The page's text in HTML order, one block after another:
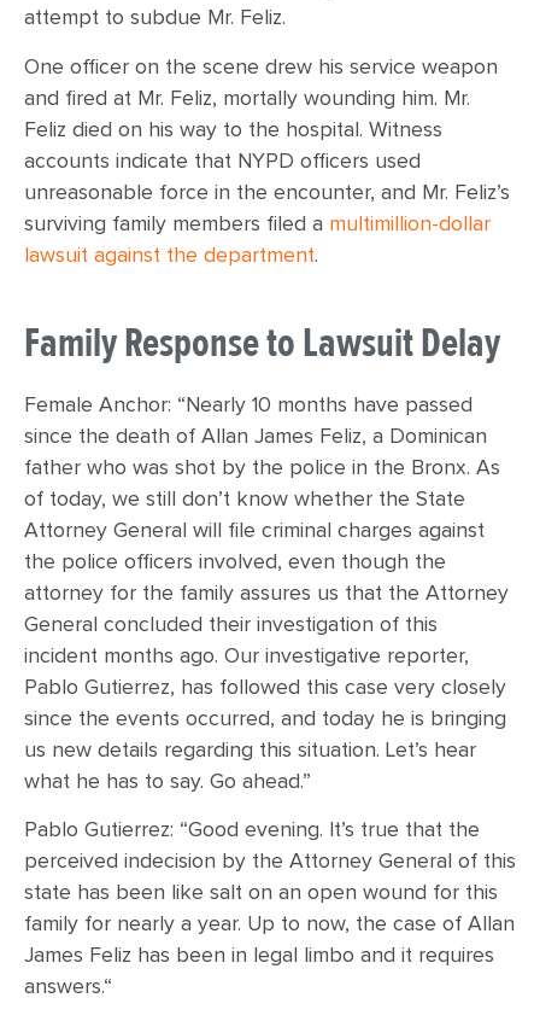
attempt to subdue Mr. Feliz.
One officer on the scene drew his service weapon
and fired at Mr. Feliz, mortally wounding him. Mr.
Feliz died on his way to the hospital. Witness
accounts indicate that NYPD officers used
unreasonable force in the encounter, and Mr. Feliz’s
surviving family members filed a multimillion-dollar
lawsuit against the department.
Family Response to Lawsuit Delay
Female Anchor: “Nearly 10 months have passed
since the death of Allan James Feliz, a Dominican
father who was shot by the police in the Bronx. As
of today, we still don’t know whether the State
Attorney General will file criminal charges against
the police officers involved, even though the
attorney for the family assures us that the Attorney
General concluded their investigation of this
incident months ago. Our investigative reporter,
Pablo Gutierrez, has followed this case very closely
since the events occurred, and today he is bringing
us new details regarding this situation. Let’s hear
what he has to say. Go ahead.”
Pablo Gutierrez: “Good evening. It’s true that the
perceived indecision by the Attorney General of this
state has been like salt on an open wound for this
family for nearly a year. Up to now, the case of Allan
James Feliz has been in legal limbo and it requires
answers.“